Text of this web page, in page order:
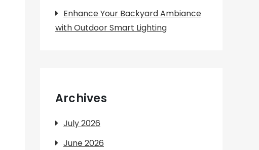
Enhance Your Backyard Ambiance
with Outdoor Smart Lighting
Archives
July 2026
June 2026